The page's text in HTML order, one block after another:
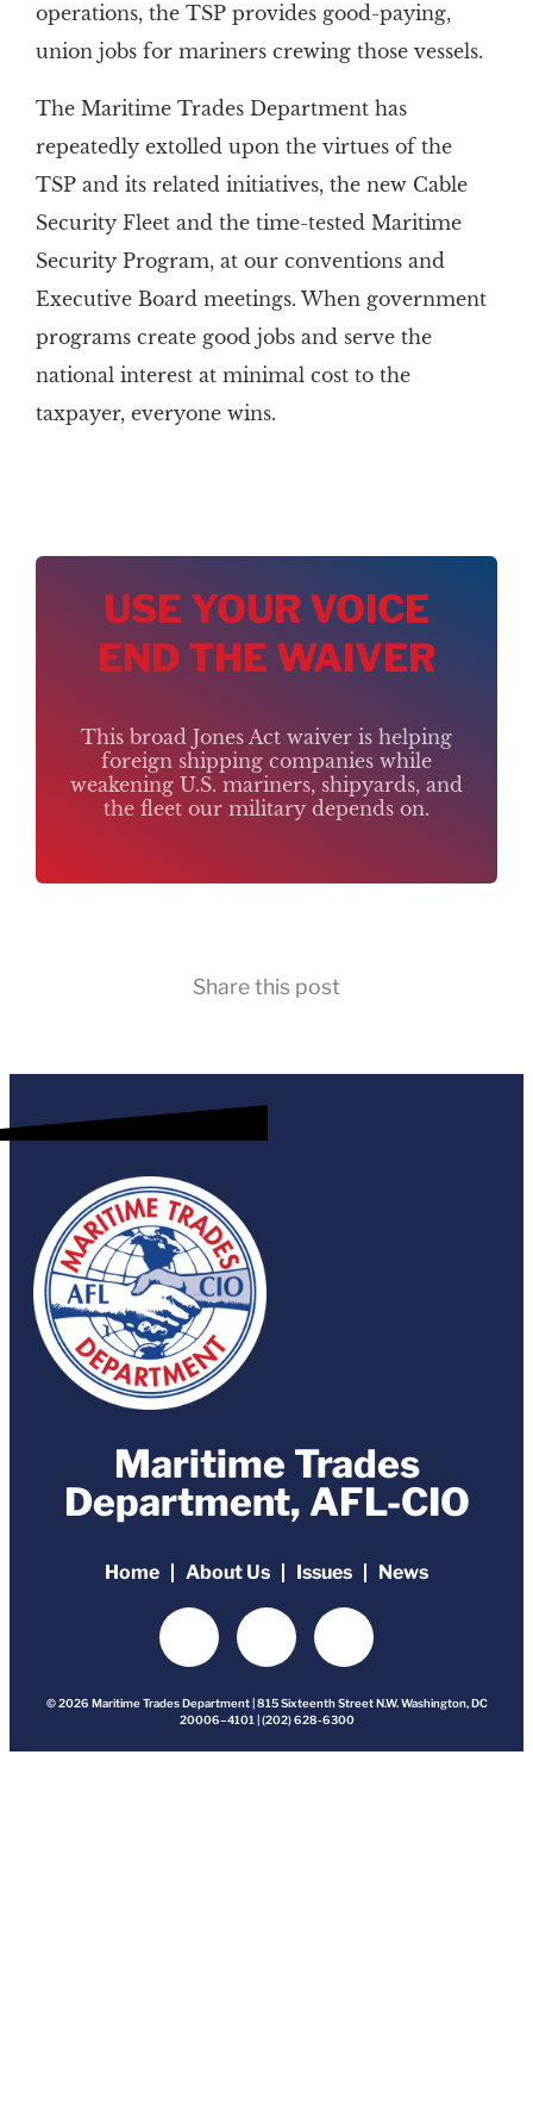
operations, the TSP provides good-paying,
union jobs for mariners crewing those vessels.
The Maritime Trades Department has
repeatedly extolled upon the virtues of the
TSP and its related initiatives, the new Cable
Security Fleet and the time-tested Maritime
Security Program, at our conventions and
Executive Board meetings. When government
programs create good jobs and serve the
national interest at minimal cost to the
taxpayer, everyone wins.
USE YOUR VOICE
END THE WAIVER
This broad Jones Act waiver is helping
foreign shipping companies while
weakening U.S. mariners, shipyards, and
the fleet our military depends on.
Share this post
Maritime Trades
Department, AFL-CIO
Home About Us Issues News
© 2026 Maritime Trades Department | 815 Sixteenth Street N.W. Washington, DC
20006–4101 | (202) 628-6300